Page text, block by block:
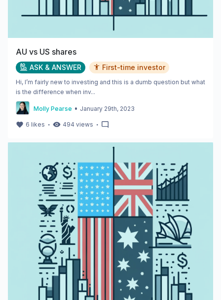
AU vs US shares
ASK & ANSWER First-time investor
Hi, I’m fairly new to investing and this is a dumb question but what
is the difference when inv...
Molly Pearse • January 29th, 2023
6 likes ・ 494 views ・